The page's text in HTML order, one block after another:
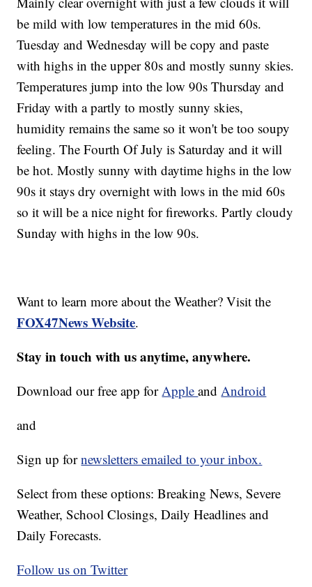
be mild with low temperatures in the mid 60s.
Tuesday and Wednesday will be copy and paste
with highs in the upper 80s and mostly sunny skies.
Temperatures jump into the low 90s Thursday and
Friday with a partly to mostly sunny skies,
humidity remains the same so it won't be too soupy
feeling. The Fourth Of July is Saturday and it will
be hot. Mostly sunny with daytime highs in the low
90s it stays dry overnight with lows in the mid 60s
so it will be a nice night for fireworks. Partly cloudy
Sunday with highs in the low 90s.
Want to learn more about the Weather? Visit the
FOX47News Website.
Stay in touch with us anytime, anywhere.
Download our free app forAppleandAndroid
and
Sign up fornewsletters emailed to your inbox.
Select from these options: Breaking News, Severe
Weather, School Closings, Daily Headlines and
Daily Forecasts.
Follow us on Twitter